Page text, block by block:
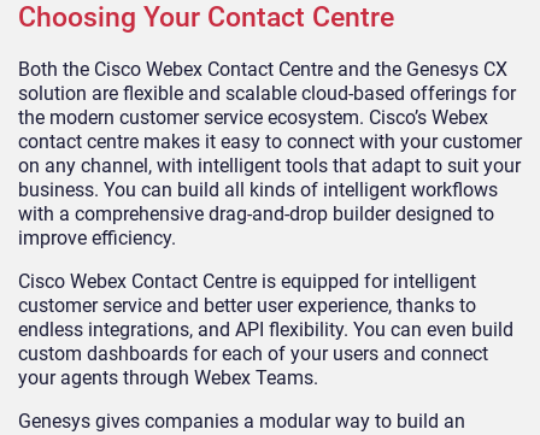
Choosing Your Contact Centre
Both the Cisco Webex Contact Centre and the Genesys CX
solution are flexible and scalable cloud-based offerings for
the modern customer service ecosystem. Cisco’s Webex
contact centre makes it easy to connect with your customer
on any channel, with intelligent tools that adapt to suit your
business. You can build all kinds of intelligent workflows
with a comprehensive drag-and-drop builder designed to
improve efficiency.
Cisco Webex Contact Centre is equipped for intelligent
customer service and better user experience, thanks to
endless integrations, and API flexibility. You can even build
custom dashboards for each of your users and connect
your agents through Webex Teams.
Genesys gives companies a modular way to build an